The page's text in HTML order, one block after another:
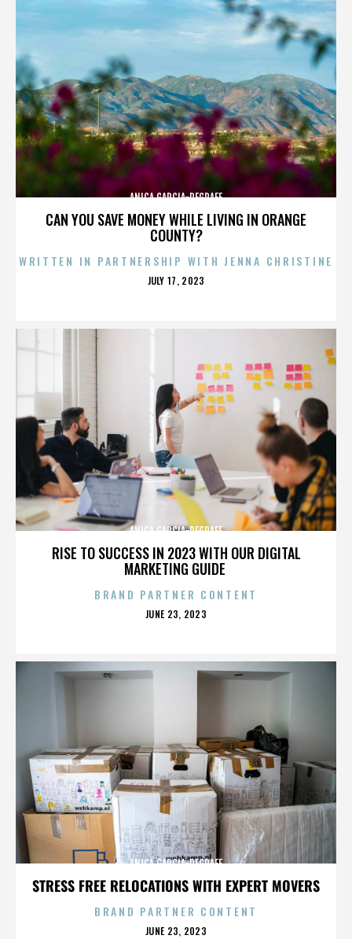
CAN YOU SAVE MONEY WHILE LIVING IN ORANGE
COUNTY?
ANICA GARCIA-DEGRAFF
WRITTEN IN PARTNERSHIP WITH JENNA CHRISTINE
POSTED
JULY 17, 2023
RISE TO SUCCESS IN 2023 WITH OUR DIGITAL
MARKETING GUIDE
ANICA GARCIA-DEGRAFF
BRAND PARTNER CONTENT
POSTED
JUNE 23, 2023
STRESS FREE RELOCATIONS WITH EXPERT MOVERS
ANICA GARCIA-DEGRAFF
BRAND PARTNER CONTENT
POSTED
JUNE 23, 2023